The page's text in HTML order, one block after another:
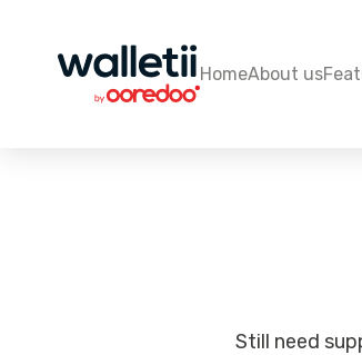
HomeAbout us
Still need